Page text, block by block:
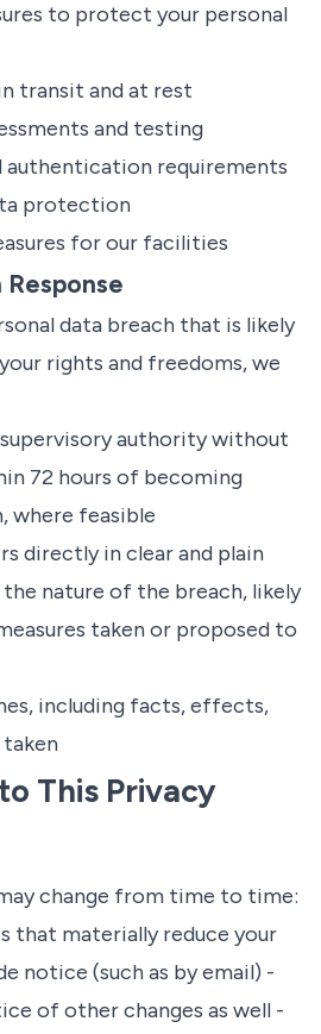
to protect your personal
transit and at rest
and testing
authentication requirements
protection
for our facilities
data breach that is likely
rights and freedoms, we
authority without
72 hours of becoming
where feasible
directly in clear and plain
the nature of the breach, likely
taken or proposed to
including facts, effects,
This Privacy
change from time to time:
that materially reduce your
notice (such as by email) -
of other changes as well -